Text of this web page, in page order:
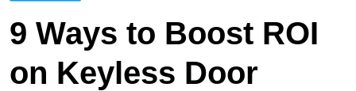
9 Ways to Boost ROI
on Keyless Door